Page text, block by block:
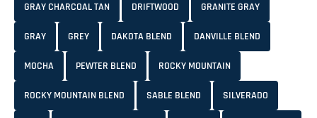
GRAY CHARCOAL TAN DRIFTWOOD GRANITE GRAY
GRAY GREY DAKOTA BLEND DANVILLE BLEND
MOCHA PEWTER BLEND ROCKY MOUNTAIN
ROCKY MOUNTAIN BLEND SABLE BLEND SILVERADO